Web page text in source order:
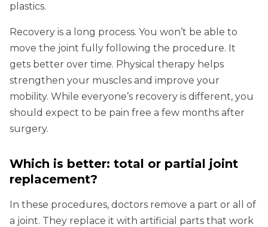
plastics.
Recovery is a long process. You won’t be able to
move the joint fully following the procedure. It
gets better over time. Physical therapy helps
strengthen your muscles and improve your
mobility. While everyone’s recovery is different, you
should expect to be pain free a few months after
surgery.
Which is better: total or partial joint
replacement?
In these procedures, doctors remove a part or all of
a joint. They replace it with artificial parts that work